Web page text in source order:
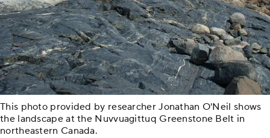
This photo provided by researcher Jonathan O'Neil shows
the landscape at the Nuvvuagittuq Greenstone Belt in
northeastern Canada.